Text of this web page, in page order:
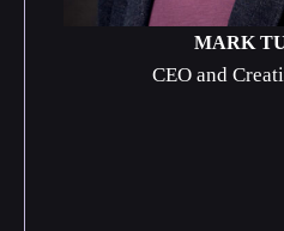
MARK
CEO and